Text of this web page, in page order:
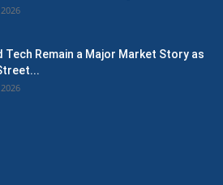
Tech Remain a Major Market Story as